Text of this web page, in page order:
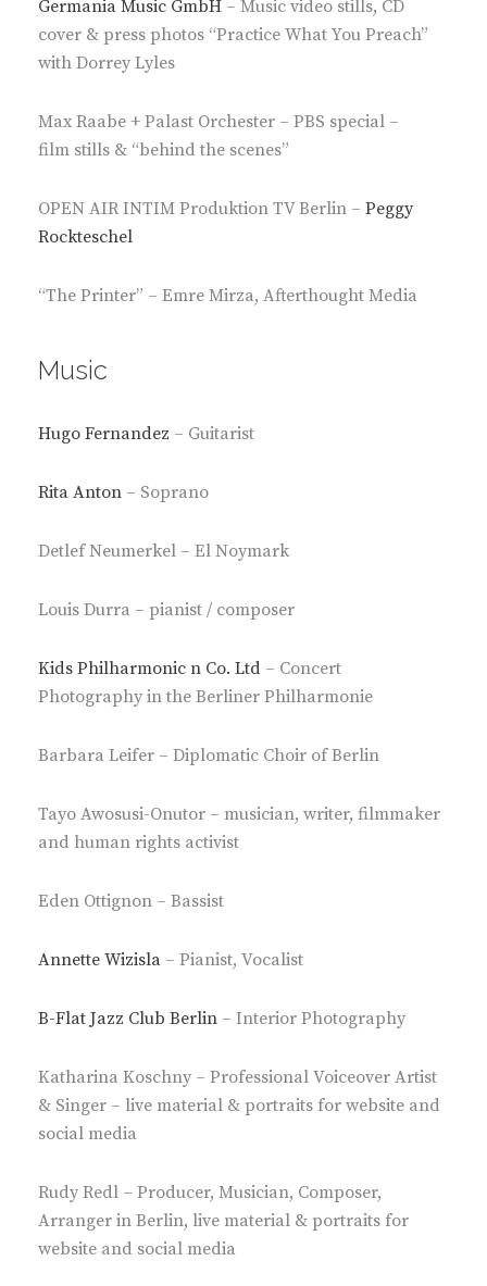
Germania Music GmbH – Music video stills, CD
cover & press photos “Practice What You Preach”
with Dorrey Lyles
Max Raabe + Palast Orchester – PBS special –
film stills & “behind the scenes”
OPEN AIR INTIM Produktion TV Berlin – Peggy
Rockteschel
“The Printer” – Emre Mirza, Afterthought Media
Music
Hugo Fernandez – Guitarist
Rita Anton – Soprano
Detlef Neumerkel – El Noymark
Louis Durra – pianist / composer
Kids Philharmonic n Co. Ltd – Concert
Photography in the Berliner Philharmonie
Barbara Leifer – Diplomatic Choir of Berlin
Tayo Awosusi-Onutor – musician, writer, filmmaker
and human rights activist
Eden Ottignon – Bassist
Annette Wizisla – Pianist, Vocalist
B-Flat Jazz Club Berlin – Interior Photography
Katharina Koschny – Professional Voiceover Artist
& Singer – live material & portraits for website and
social media
Rudy Redl – Producer, Musician, Composer,
Arranger in Berlin, live material & portraits for
website and social media